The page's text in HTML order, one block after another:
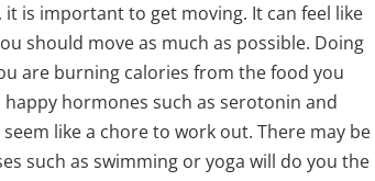
is important to get moving. It can feel like
should move as much as possible. Doing
are burning calories from the food you
hormones such as serotonin and
like a chore to work out. There may be
such as swimming or yoga will do you the